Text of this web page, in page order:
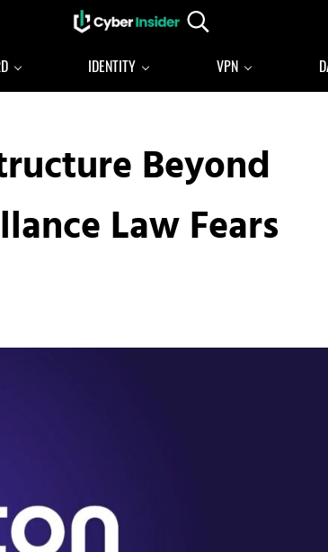
Reliable cybersecurity news and resources
Search...
IDENTITY VPN
Beyond
Law Fears